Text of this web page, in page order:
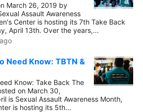
March 26, 2019 by
Assault Awareness
Center is hosting its 7th Take Back
April 13th. Over the years,...
Need Know: TBTN &
Know: Take Back The
on March 30,
is Sexual Assault Awareness Month,
is hosting its 5th...